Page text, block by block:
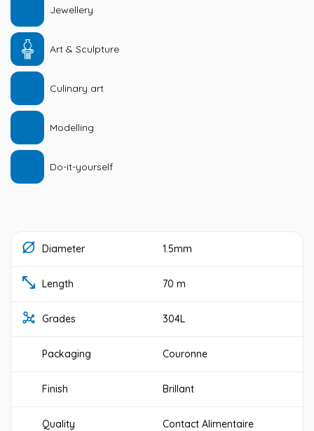
Jewellery
Art & Sculpture
Culinary art
Modelling
Do-it-yourself
Diameter 1.5mm
Length 70 m
Grades 304L
Packaging Couronne
Finish Brillant
Quality Contact Alimentaire